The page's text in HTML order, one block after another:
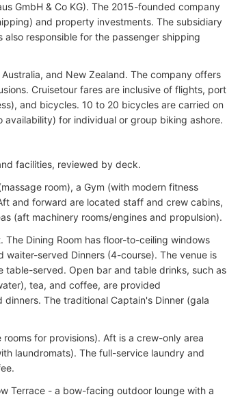
GmbH & Co KG). The 2015-founded company
and property investments. The subsidiary
also responsible for the passenger shipping
and New Zealand. The company offers
Cruisetour fares are inclusive of flights, port
and bicycles. 10 to 20 bicycles are carried on
for individual or group biking ashore.
facilities, reviewed by deck.
room), a Gym (with modern fitness
and forward are located staff and crew cabins,
(aft machinery rooms/engines and propulsion).
The Dining Room has floor-to-ceiling windows
served Dinners (4-course). The venue is
served. Open bar and table drinks, such as
tea, and coffee, are provided
The traditional Captain's Dinner (gala
for provisions). Aft is a crew-only area
laundromats). The full-service laundry and
Terrace - a bow-facing outdoor lounge with a